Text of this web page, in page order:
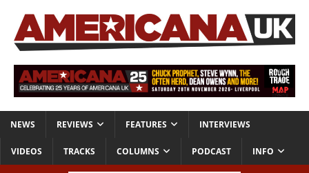
NEWS REVIEWS FEATURES INTERVIEWS
VIDEOS TRACKS COLUMNS PODCAST INFO